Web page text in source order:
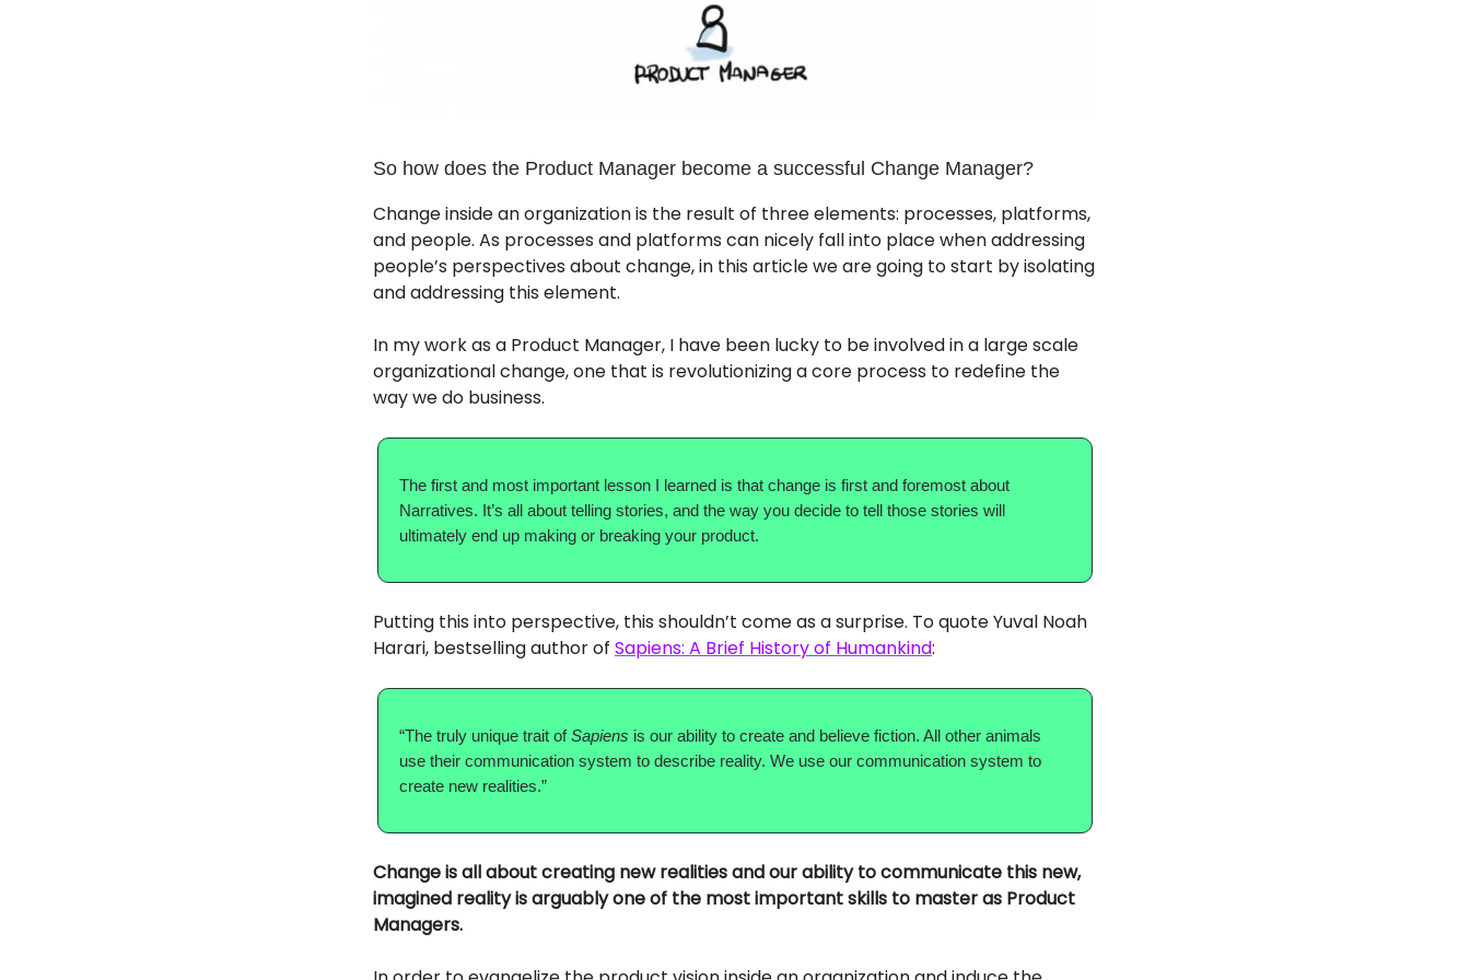
So how does the Product Manager become a successful Change Manager?
Change inside an organization is the result of three elements: processes, platforms,
and people. As processes and platforms can nicely fall into place when addressing
people’s perspectives about change, in this article we are going to start by isolating
and addressing this element.
In my work as a Product Manager, I have been lucky to be involved in a large scale
organizational change, one that is revolutionizing a core process to redefine the
way we do business.
The first and most important lesson I learned is that change is first and foremost about
Narratives. It’s all about telling stories, and the way you decide to tell those stories will
ultimately end up making or breaking your product.
Putting this into perspective, this shouldn’t come as a surprise. To quote Yuval Noah
Harari, bestselling author of Sapiens: A Brief History of Humankind:
“The truly unique trait ofSapiens is our ability to create and believe fiction. All other animals
use their communication system to describe reality. We use our communication system to
create new realities.”
Change is all about creating new realities and our ability to communicate this new,
imagined reality is arguably one of the most important skills to master as Product
Managers.